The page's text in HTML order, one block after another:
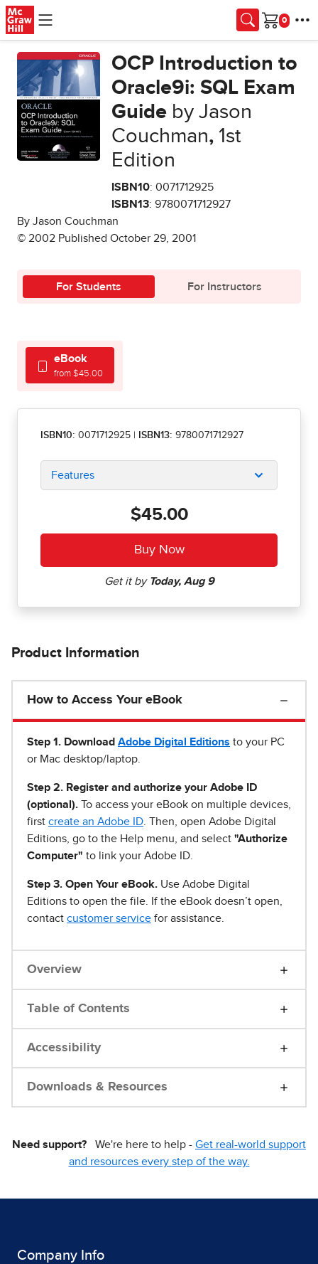
Skip to main content
Cart
OCP Introduction to
Oracle9i: SQL Exam
Guide by Jason
Couchman,1st
Edition
ISBN10: 0071712925
ISBN13: 9780071712927
By Jason Couchman
© 2002 Published October 29, 2001
For Students For Instructors
eBook
from $45.00
ISBN10: 0071712925 ISBN13: 9780071712927
Features
$45.00
Product Information
How to Access Your eBook
Step 1 . Download Adobe Digital Editions to your PC
or Mac desktop/laptop.
Step 2. Register and authorize your Adobe ID
(optional). To access your eBook on multiple devices,
first create an Adobe ID . Then, open Adobe Digital
Editions, go to the Help menu, and select "Authorize
Computer" to link your Adobe ID.
Step 3. Open Your eBook. Use Adobe Digital
Editions to open the file. If the eBook doesn’t open,
contact customer service for assistance.
Overview
Table of Contents
Accessibility
Downloads & Resources
Need support? We're here to help - Get real-world support
and resources every step of the way.
Company Info